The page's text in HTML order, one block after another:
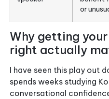
or
Why getting
right actually
I have seen this play out
spends weeks studying
conversational